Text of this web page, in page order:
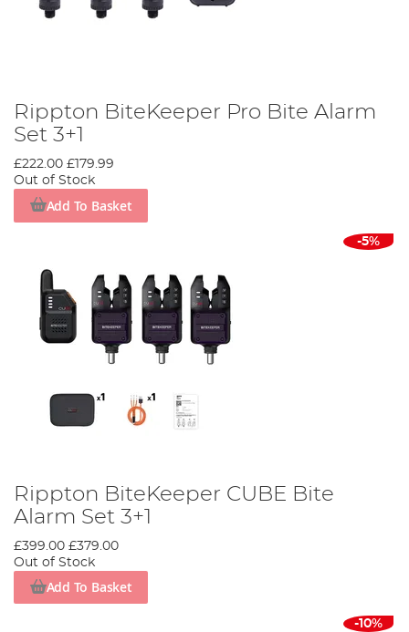
Rippton BiteKeeper Pro Bite Alarm
Set 3+1
£222.00 £179.99
Out of Stock
Add To Basket
-5%
Rippton BiteKeeper CUBE Bite
Alarm Set 3+1
£399.00 £379.00
Out of Stock
Add To Basket
-10%